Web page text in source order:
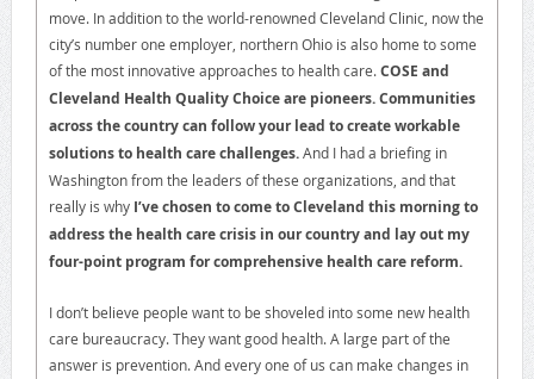
move. In addition to the world-renowned Cleveland Clinic, now the
city’s number one employer, northern Ohio is also home to some
of the most innovative approaches to health care. COSE and
Cleveland Health Quality Choice are pioneers. Communities
across the country can follow your lead to create workable
solutions to health care challenges.And I had a briefing in
Washington from the leaders of these organizations, and that
really is why I’ve chosen to come to Cleveland this morning to
address the health care crisis in our country and lay out my
four-point program for comprehensive health care reform.
I don’t believe people want to be shoveled into some new health
care bureaucracy. They want good health. A large part of the
answer is prevention. And every one of us can make changes in